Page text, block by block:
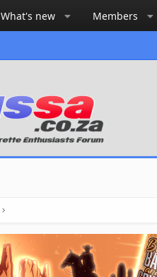
What's new Members